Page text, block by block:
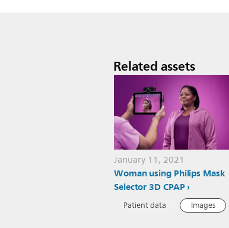
Related assets
January 11, 2021
Woman using Philips Mask
Selector 3D CPAP
Patient data Images